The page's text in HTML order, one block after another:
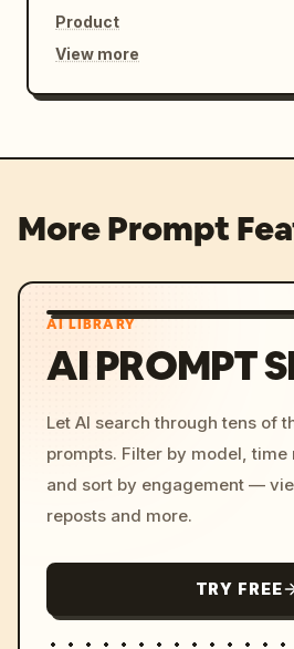
Product
View more
More Prompt
AI LIBRARY
AI PROMPT
Let AI search through tens of
prompts. Filter by model,
and sort by engagement —
reposts and more.
TRY FREE